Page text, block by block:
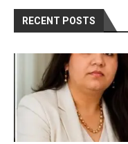
RECENT POSTS